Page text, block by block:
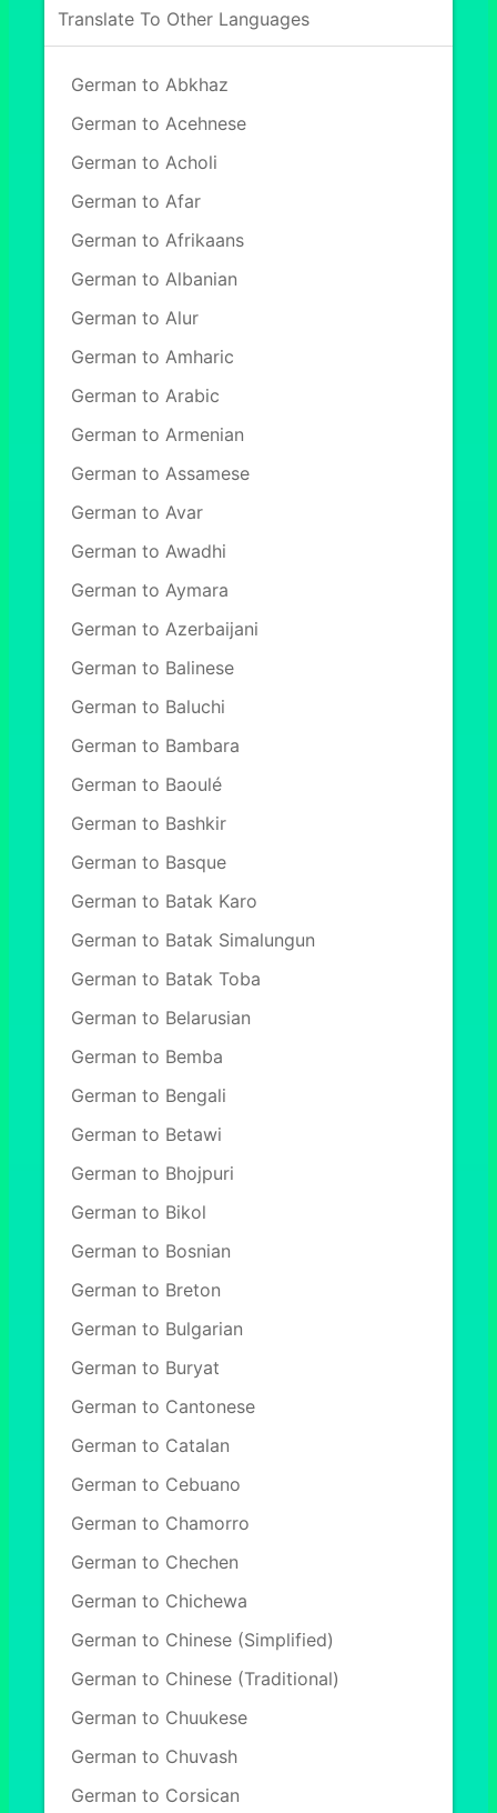
Translate To Other Languages
German to Abkhaz
German to Acehnese
German to Acholi
German to Afar
German to Afrikaans
German to Albanian
German to Alur
German to Amharic
German to Arabic
German to Armenian
German to Assamese
German to Avar
German to Awadhi
German to Aymara
German to Azerbaijani
German to Balinese
German to Baluchi
German to Bambara
German to Baoulé
German to Bashkir
German to Basque
German to Batak Karo
German to Batak Simalungun
German to Batak Toba
German to Belarusian
German to Bemba
German to Bengali
German to Betawi
German to Bhojpuri
German to Bikol
German to Bosnian
German to Breton
German to Bulgarian
German to Buryat
German to Cantonese
German to Catalan
German to Cebuano
German to Chamorro
German to Chechen
German to Chichewa
German to Chinese (Simplified)
German to Chinese (Traditional)
German to Chuukese
German to Chuvash
German to Corsican